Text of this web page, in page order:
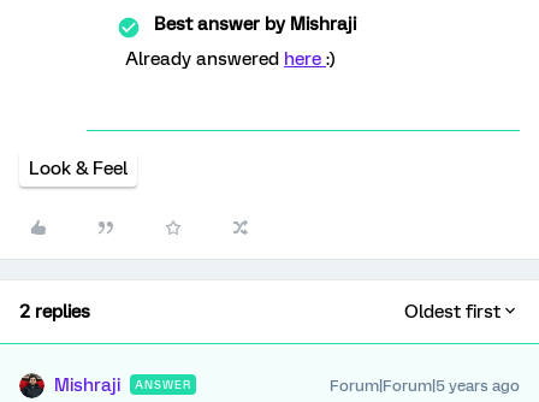
Best answer byMishraji
Already answered here :)
Look & Feel
2 replies Oldest first
Mishraji ANSWER Forum|Forum|5 years ago